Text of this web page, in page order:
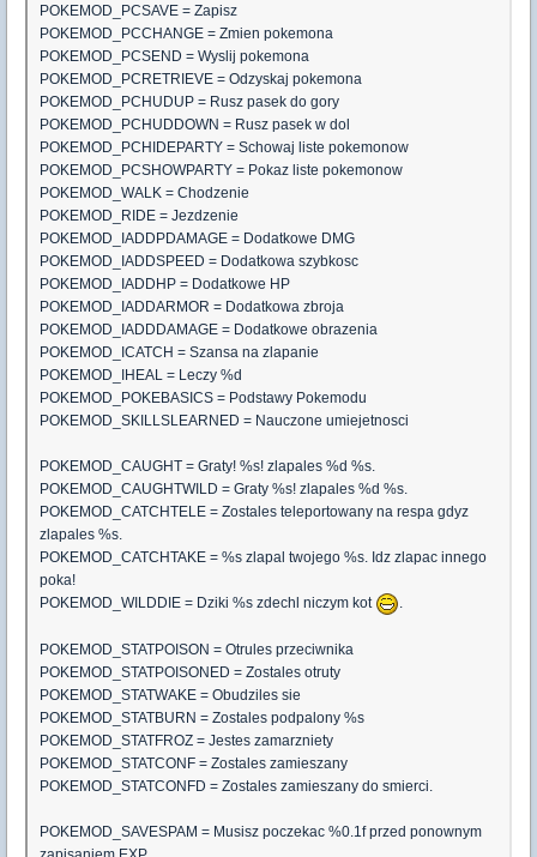
POKEMOD_PCSAVE = Zapisz
POKEMOD_PCCHANGE = Zmien pokemona
POKEMOD_PCSEND = Wyslij pokemona
POKEMOD_PCRETRIEVE = Odzyskaj pokemona
POKEMOD_PCHUDUP = Rusz pasek do gory
POKEMOD_PCHUDDOWN = Rusz pasek w dol
POKEMOD_PCHIDEPARTY = Schowaj liste pokemonow
POKEMOD_PCSHOWPARTY = Pokaz liste pokemonow
POKEMOD_WALK = Chodzenie
POKEMOD_RIDE = Jezdzenie
POKEMOD_IADDPDAMAGE = Dodatkowe DMG
POKEMOD_IADDSPEED = Dodatkowa szybkosc
POKEMOD_IADDHP = Dodatkowe HP
POKEMOD_IADDARMOR = Dodatkowa zbroja
POKEMOD_IADDDAMAGE = Dodatkowe obrazenia
POKEMOD_ICATCH = Szansa na zlapanie
POKEMOD_IHEAL = Leczy %d
POKEMOD_POKEBASICS = Podstawy Pokemodu
POKEMOD_SKILLSLEARNED = Nauczone umiejetnosci
POKEMOD_CAUGHT = Graty! %s! zlapales %d %s.
POKEMOD_CAUGHTWILD = Graty %s! zlapales %d %s.
POKEMOD_CATCHTELE = Zostales teleportowany na respa gdyz
zlapales %s.
POKEMOD_CATCHTAKE = %s zlapal twojego %s. Idz zlapac innego
poka!
POKEMOD_WILDDIE = Dziki %s zdechl niczym kot
.
POKEMOD_STATPOISON = Otrules przeciwnika
POKEMOD_STATPOISONED = Zostales otruty
POKEMOD_STATWAKE = Obudziles sie
POKEMOD_STATBURN = Zostales podpalony %s
POKEMOD_STATFROZ = Jestes zamarzniety
POKEMOD_STATCONF = Zostales zamieszany
POKEMOD_STATCONFD = Zostales zamieszany do smierci.
POKEMOD_SAVESPAM = Musisz poczekac %0.1f przed ponownym